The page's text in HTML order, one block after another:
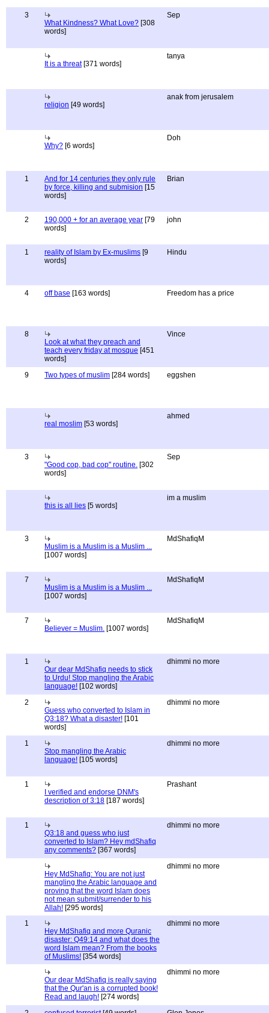
3
What Kindness? What Love? [308
words]
Sep
It is a threat[371 words]
tanya
religion [49 words]
anak from jerusalem
Why? [6 words]
Doh
1
And for 14 centuries they only rule
by force, killing and submision [15
words]
Brian
2 190,000 + for an average year [79
words]
john
1 reality of Islam by Ex-muslims [9
words]
Hindu
4 off base [163 words] Freedom has a price
8
Look at what they preach and
teach every friday at mosque [451
words]
Vince
9 Two types of muslim [284 words] eggshen
real moslim [53 words]
ahmed
3
"Good cop, bad cop" routine. [302
words]
Sep
this is all lies [5 words]
im a muslim
3
Muslim is a Muslim is a Muslim ...
[1007 words]
MdShafiqM
7
Muslim is a Muslim is a Muslim ...
[1007 words]
MdShafiqM
7
Believer = Muslim. [1007 words]
MdShafiqM
1
Our dear MdShafiq needs to stick
to Urdu! Stop mangling the Arabic
language! [102 words]
dhimmi no more
2
Guess who converted to Islam in
Q3:18? What a disaster! [101
words]
dhimmi no more
1
Stop mangling the Arabic
language! [105 words]
dhimmi no more
1
I verified and endorse DNM's
description of 3:18 [187 words]
Prashant
1
Q3:18 and guess who just
converted to Islam? Hey mdShafiq
any comments? [367 words]
dhimmi no more
Hey MdShafiq: You are not just
mangling the Arabic language and
proving that the word Islam does
not mean submit/surrender to his
Allah! [295 words]
dhimmi no more
1
Hey MdShafiq and more Quranic
disaster: Q49:14 and what does the
word Islam mean? From the books
of Muslims! [354 words]
dhimmi no more
Our dear MdShafiq is really saying
that the Qur'an is a corrupted book!
Read and laugh! [274 words]
dhimmi no more